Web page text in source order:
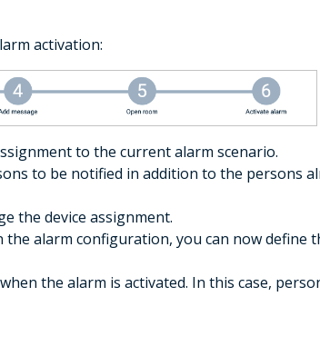
activation:
to the current alarm scenario.
to be notified in addition to the persons
the device assignment.
alarm configuration, you can now define
the alarm is activated. In this case,